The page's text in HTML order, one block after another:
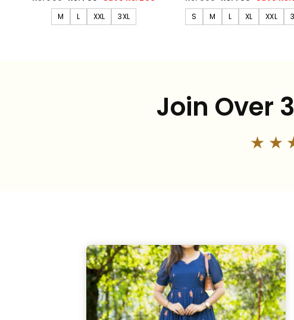
M
L XXL 3XL
S
M L XL XXL
Join Over